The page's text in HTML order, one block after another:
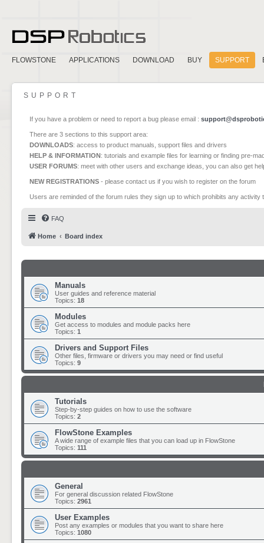
FLOWSTONE APPLICATIONS DOWNLOAD BUY SUPPORT
SUPPORT
If you have a problem or need to report a bug please email :
There are 3 sections to this support area:
DOWNLOADS: access to product manuals, support files and drivers
HELP & INFORMATION: tutorials and example files for learning or finding pre-
USER FORUMS: meet with other users and exchange ideas, you can also get
NEW REGISTRATIONS - please contact us if you wish to register on the forum
Users are reminded of the forum rules they sign up to which prohibits any
FAQ
Home Board index
Manuals
User guides and reference material
Topics: 18
Modules
Get access to modules and module packs here
Topics: 1
Drivers and Support Files
Other files, firmware or drivers you may need or find useful
Topics: 9
Tutorials
Step-by-step guides on how to use the software
Topics: 2
FlowStone Examples
A wide range of example files that you can load up in FlowStone
Topics: 111
General
For general discussion related FlowStone
Topics: 2961
User Examples
Post any examples or modules that you want to share here
Topics: 1080